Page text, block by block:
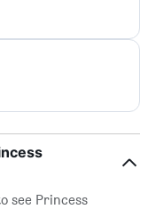
see Princess